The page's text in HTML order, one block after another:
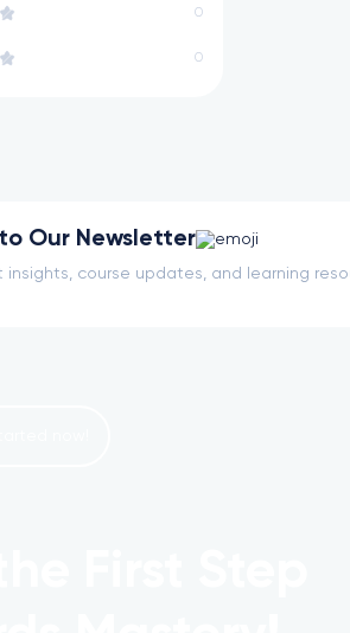
0
0
Our Newsletter
insights, course updates, and learning